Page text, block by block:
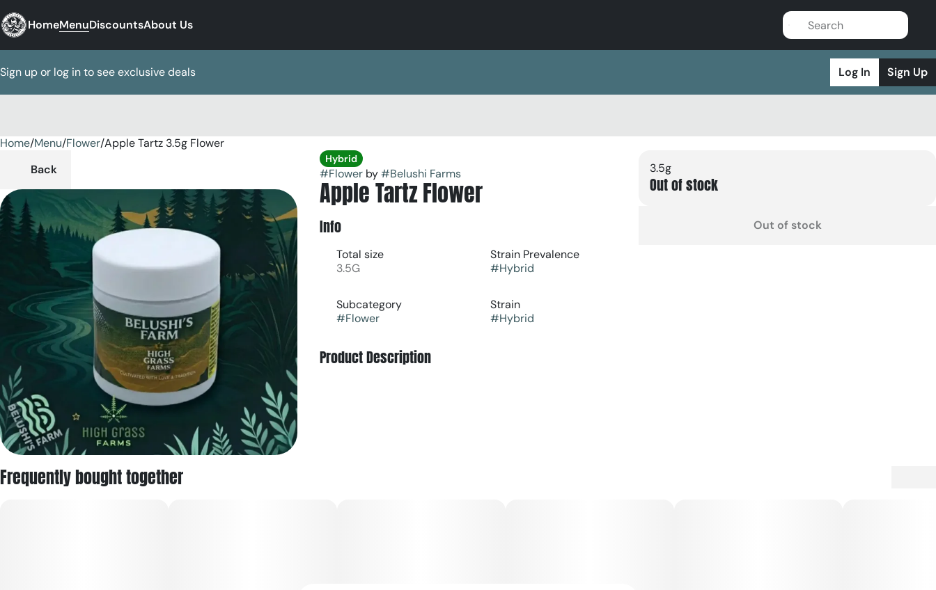
HomeMenuDiscountsAbout Us
Sign up or log in to see exclusive deals Log In Sign Up
Home/Menu/Flower/Apple Tartz 3.5g Flower
Back
Hybrid
#Flowerby#Belushi Farms
Apple Tartz Flower
Info
Total size
3.5G
Strain Prevalence
#Hybrid
Subcategory
#Flower
Strain
#Hybrid
Product Description
3.5g
Out of stock
Out of stock
Frequently bought together
0